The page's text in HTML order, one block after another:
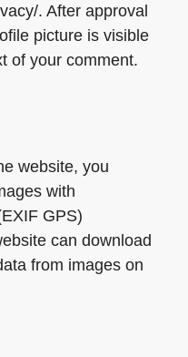
. After approval
picture is visible
of your comment.
website, you
with
GPS)
can download
from images on